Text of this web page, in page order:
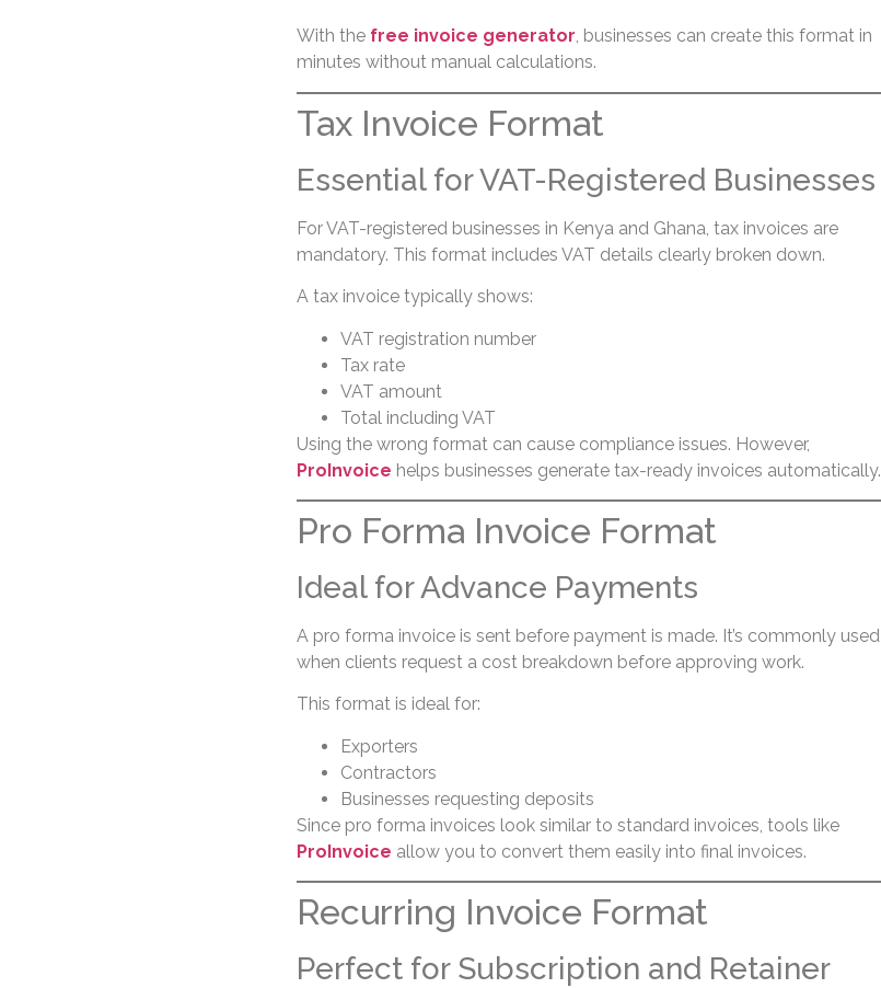
With the free invoice generator, businesses can create this format in
minutes without manual calculations.
Tax Invoice Format
Essential for VAT-Registered Businesses
For VAT-registered businesses in Kenya and Ghana, tax invoices are
mandatory. This format includes VAT details clearly broken down.
A tax invoice typically shows:
VAT registration number
Tax rate
VAT amount
Total including VAT
Using the wrong format can cause compliance issues. However,
ProInvoice helps businesses generate tax-ready invoices automatically.
Pro Forma Invoice Format
Ideal for Advance Payments
A pro forma invoice is sent before payment is made. It’s commonly used
when clients request a cost breakdown before approving work.
This format is ideal for:
Exporters
Contractors
Businesses requesting deposits
Since pro forma invoices look similar to standard invoices, tools like
ProInvoice allow you to convert them easily into final invoices.
Recurring Invoice Format
Perfect for Subscription and Retainer